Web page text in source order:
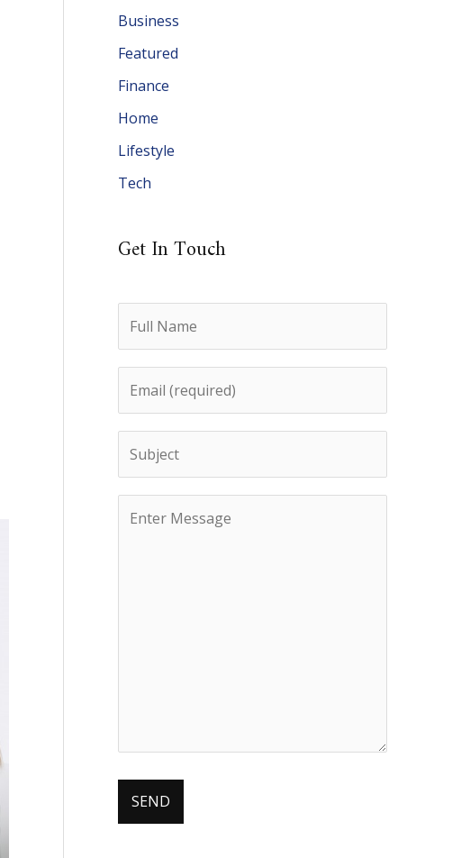
e
s
Business
Featured
Finance
Home
Lifestyle
Tech
Get In Touch